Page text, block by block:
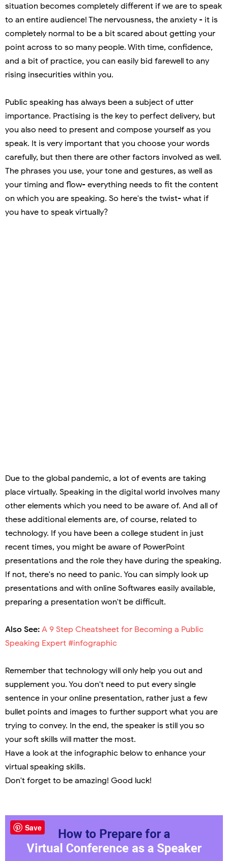
situation becomes completely different if we are to speak
to an entire audience! The nervousness, the anxiety - it is
completely normal to be a bit scared about getting your
point across to so many people. With time, confidence,
and a bit of practice, you can easily bid farewell to any
rising insecurities within you.
Public speaking has always been a subject of utter
importance. Practising is the key to perfect delivery, but
you also need to present and compose yourself as you
speak. It is very important that you choose your words
carefully, but then there are other factors involved as well.
The phrases you use, your tone and gestures, as well as
your timing and flow- everything needs to fit the content
on which you are speaking. So here's the twist- what if
you have to speak virtually?
Due to the global pandemic, a lot of events are taking
place virtually. Speaking in the digital world involves many
other elements which you need to be aware of. And all of
these additional elements are, of course, related to
technology. If you have been a college student in just
recent times, you might be aware of PowerPoint
presentations and the role they have during the speaking.
If not, there's no need to panic. You can simply look up
presentations and with online Softwares easily available,
preparing a presentation won't be difficult.
Also See: A 9 Step Cheatsheet for Becoming a Public
Speaking Expert #infographic
Remember that technology will only help you out and
supplement you. You don't need to put every single
sentence in your online presentation, rather just a few
bullet points and images to further support what you are
trying to convey. In the end, the speaker is still you so
your soft skills will matter the most.
Have a look at the infographic below to enhance your
virtual speaking skills.
Don't forget to be amazing! Good luck!
Save